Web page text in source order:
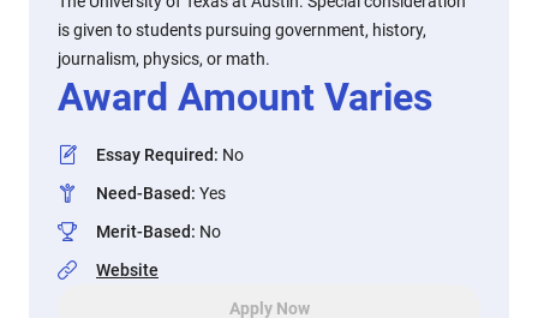
is given to students pursuing government, history,
journalism, physics, or math.
Award Amount Varies
Essay Required: No
Need-Based: Yes
Merit-Based: No
Website
Apply Now